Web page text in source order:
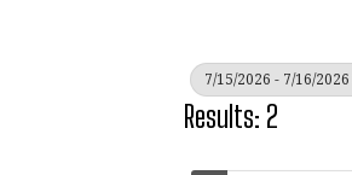
7/15/2026 - 7/16/2026
Results: 2